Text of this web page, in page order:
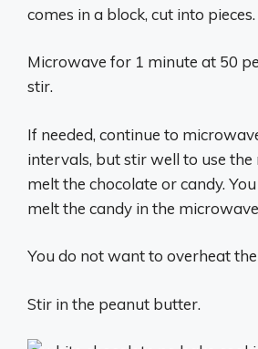
comes in a block, cut into pieces.
Microwave for 1 minute at 50
stir.
If needed, continue to
intervals, but stir well to use the
melt the chocolate or candy.
melt the candy in the
You do not want to overheat
Stir in the peanut butter.